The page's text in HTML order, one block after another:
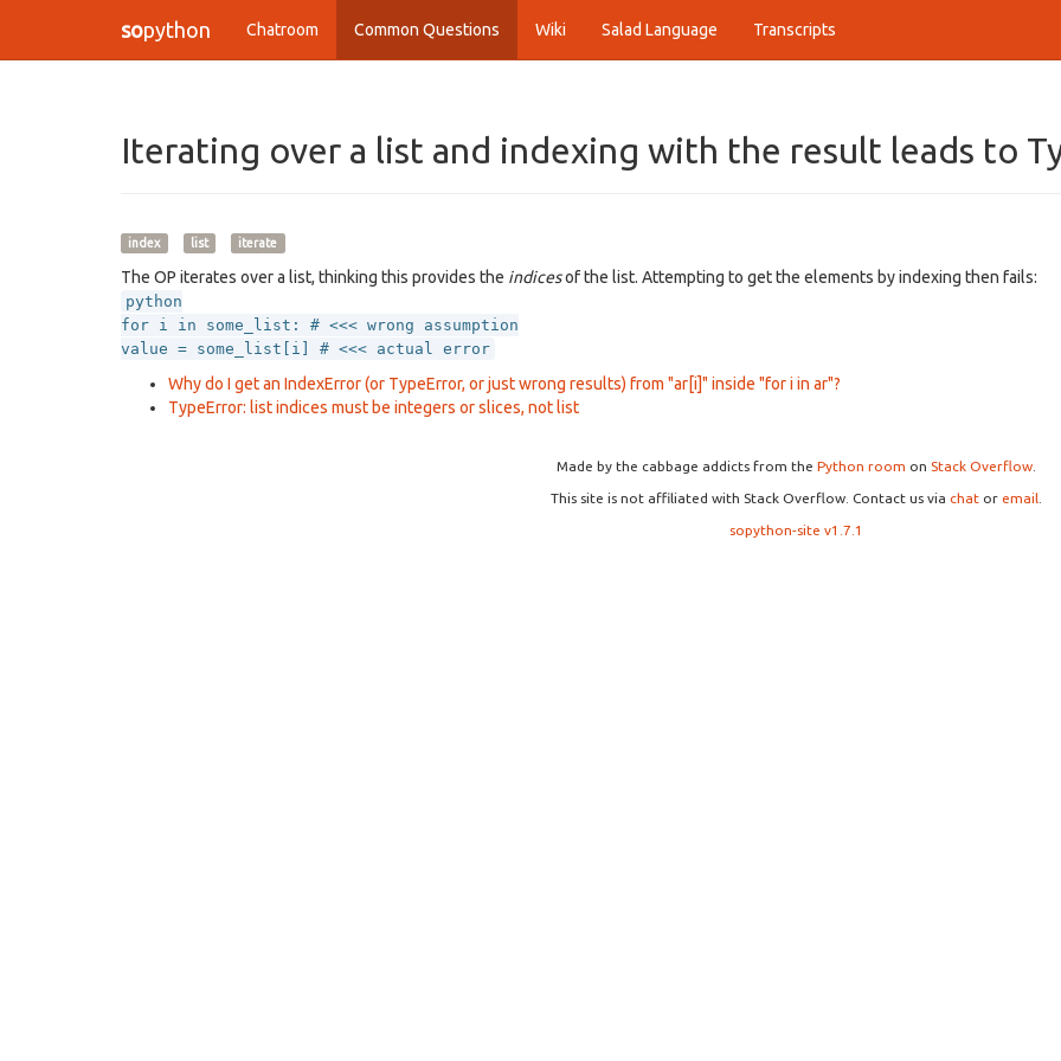
sopython Chatroom Common Questions Wiki Salad Language Transcripts
Iterating over a list and indexing with the result leads to
index list iterate
The OP iterates over a list, thinking this provides the indicesof the list. Attempting to get the elements by indexing then fails:
python
for i in some_list: # <<< wrong assumption
value = some_list[i] # <<< actual error
Why do I get an IndexError (or TypeError, or just wrong results) from "ar[i]" inside "for i in ar"?
TypeError: list indices must be integers or slices, not list
Made by the cabbage addicts from the Python room on Stack Overflow.
This site is not affiliated with Stack Overflow. Contact us via chator email
sopython-site v1.7.1